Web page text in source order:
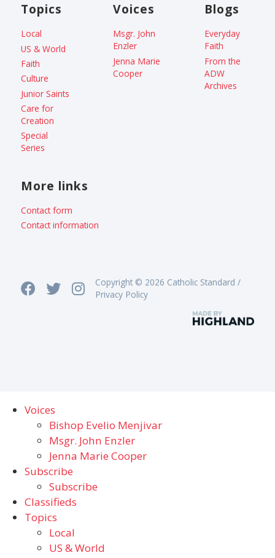
Topics
Local
US & World
Faith
Culture
Junior Saints
Care for
Creation
Special
Series
Voices
Msgr. John
Enzler
Jenna Marie
Cooper
Blogs
Everyday
Faith
From the
ADW
Archives
More links
Contact form
Contact information
Copyright © 2026 Catholic Standard /
Privacy Policy
Voices
Bishop Evelio Menjivar
Msgr. John Enzler
Jenna Marie Cooper
Subscribe
Subscribe
Classifieds
Topics
Local
US & World